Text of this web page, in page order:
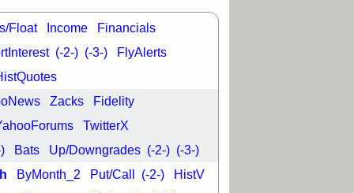
FSLY FULC
PLNT
TMDX VRDN
breakout
Float Income Financials
(-2-) (-3-) FlyAlerts
Zacks Fidelity
TwitterX
Bats Up/Downgrades (-2-) (-3-)
ByMonth_2 Put/Call (-2-) HistV